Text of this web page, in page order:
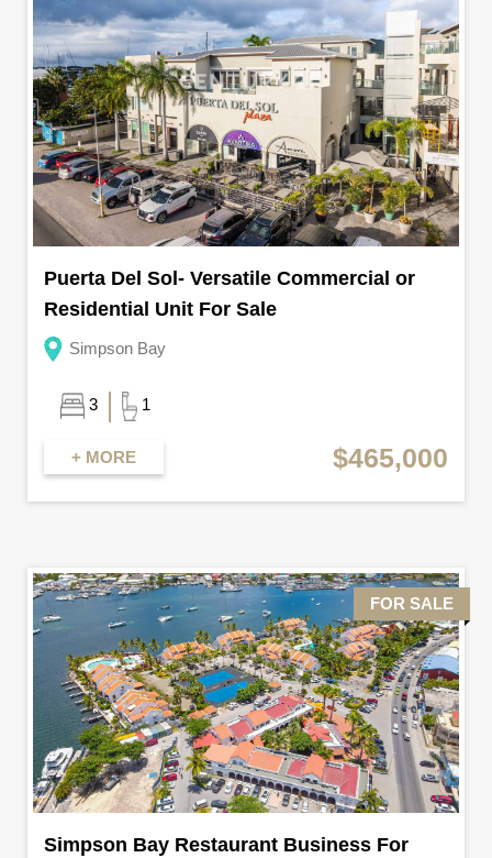
Puerta Del Sol- Versatile Commercial or
Residential Unit For Sale
Simpson Bay
3 1
+ MORE $465,000
FOR SALE
Simpson Bay Restaurant Business For